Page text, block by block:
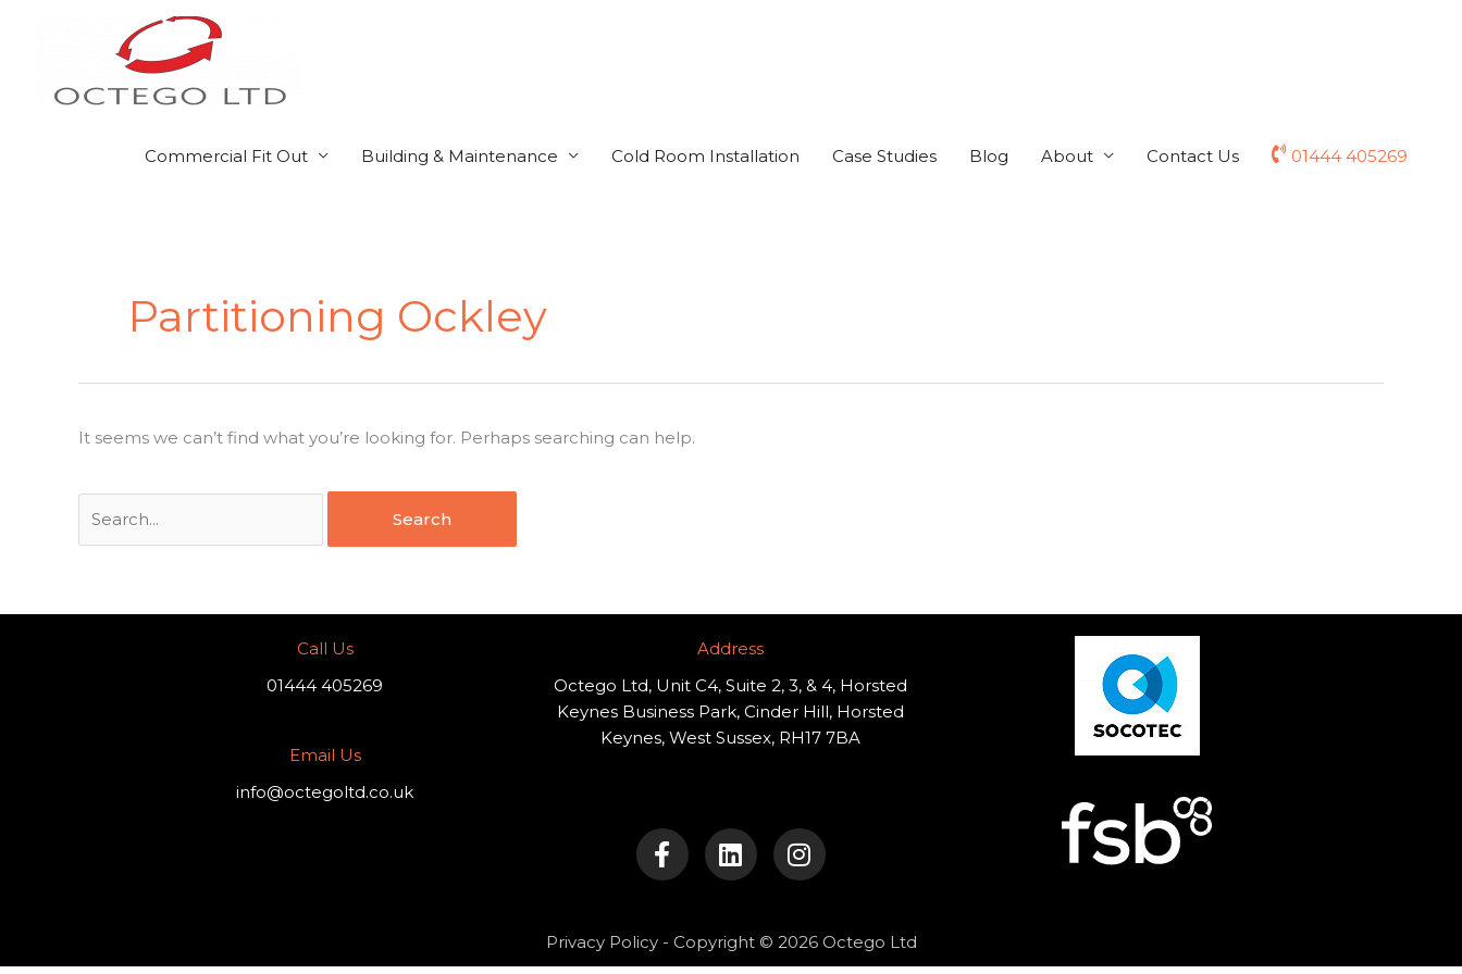
Commercial Fit Out Building & Maintenance Cold Room Installation Case Studies Blog About Contact Us 01444 405269
Partitioning Ockley
It seems we can’t find what you’re looking for. Perhaps searching can help.
Call Us
01444 405269
Email Us
info@octegoltd.co.uk
Address​
Octego Ltd, Unit C4, Suite 2, 3, & 4, Horsted
Keynes Business Park, Cinder Hill, Horsted
Keynes, West Sussex, RH17 7BA
a
c
e
o
o
i
n
k
d
i
n
s
t
g
r
Privacy Policy- Copyright © 2026 Octego Ltd